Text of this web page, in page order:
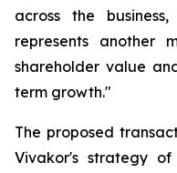
across the
represents another
shareholder value
term growth."
The proposed
Vivakor's strategy